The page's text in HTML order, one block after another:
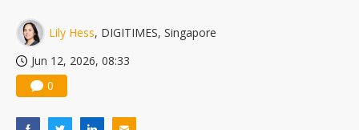
Lily Hess, DIGITIMES, Singapore
Jun 12, 2026, 08:33
0